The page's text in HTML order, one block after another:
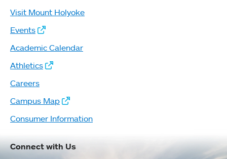
Visit Mount Holyoke
Events
Academic Calendar
Athletics
Careers
Campus Map
Consumer Information
Connect with Us